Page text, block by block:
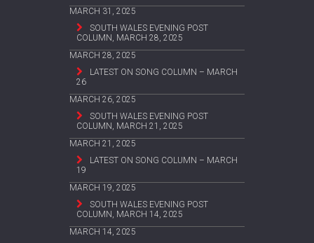
MARCH 31, 2025
SOUTH WALES EVENING POST
COLUMN, MARCH 28, 2025
MARCH 28, 2025
LATEST ON SONG COLUMN – MARCH
26
MARCH 26, 2025
SOUTH WALES EVENING POST
COLUMN, MARCH 21, 2025
MARCH 21, 2025
LATEST ON SONG COLUMN – MARCH
19
MARCH 19, 2025
SOUTH WALES EVENING POST
COLUMN, MARCH 14, 2025
MARCH 14, 2025